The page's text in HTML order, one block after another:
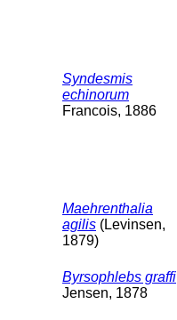
Syndesmis
echinorum
Francois, 1886
Maehrenthalia
agilis (Levinsen,
1879)
Byrsophlebs graffi
Jensen, 1878